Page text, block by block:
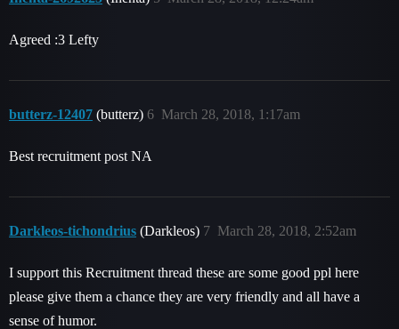
Agreed :3 Lefty
butterz-12407 (butterz) March 28, 2018, 1:17am
6
Best recruitment post NA
Darkleos-tichondrius (Darkleos) March 28, 2018, 2:52am
7
I support this Recruitment thread these are some good ppl here
please give them a chance they are very friendly and all have a
sense of humor.